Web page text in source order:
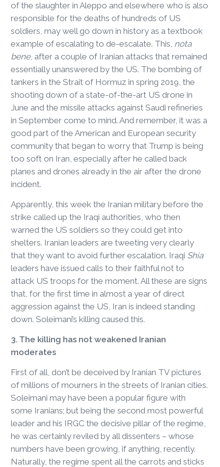
of the slaughter in Aleppo and elsewhere who is also
responsible for the deaths of hundreds of US
soldiers, may well go down in history as a textbook
example of escalating to de-escalate. This, nota
bene, after a couple of Iranian attacks that remained
essentially unanswered by the US. The bombing of
tankers in the Strait of Hormuz in spring 2019, the
shooting down of a state-of-the-art US drone in
June and the missile attacks against Saudi refineries
in September come to mind. And remember, it was a
good part of the American and European security
community that began to worry that Trump is being
too soft on Iran, especially after he called back
planes and drones already in the air after the drone
incident.
Apparently, this week the Iranian military before the
strike called up the Iraqi authorities, who then
warned the US soldiers so they could get into
shelters. Iranian leaders are tweeting very clearly
that they want to avoid further escalation. Iraqi Shia
leaders have issued calls to their faithful not to
attack US troops for the moment. All these are signs
that, for the first time in almost a year of direct
aggression against the US, Iran is indeed standing
down. Soleimani’s killing caused this.
3. The killing has not weakened Iranian
moderates
First of all, don’t be deceived by Iranian TV pictures
of millions of mourners in the streets of Iranian cities.
Soleimani may have been a popular figure with
some Iranians; but being the second most powerful
leader and his IRGC the decisive pillar of the regime,
he was certainly reviled by all dissenters – whose
numbers have been growing, if anything, recently.
Naturally, the regime spent all the carrots and sticks